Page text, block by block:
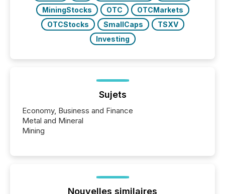
MiningStocks
OTC
OTCMarkets
OTCStocks
SmallCaps
TSXV
Investing
Sujets
Economy, Business and Finance
Metal and Mineral
Mining
Nouvelles similaires